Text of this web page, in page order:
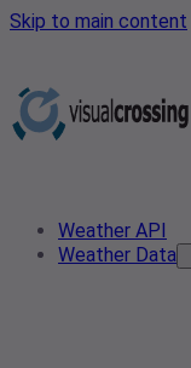
Skip to main content
Weather API
Weather Data